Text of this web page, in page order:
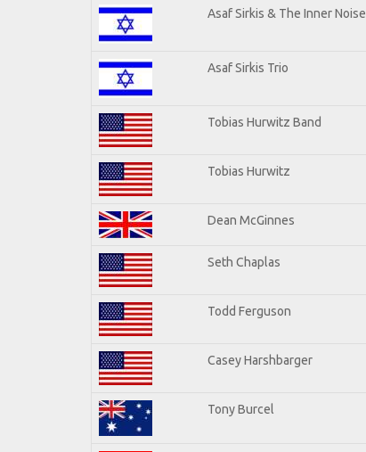
Asaf Sirkis & The Inner Noise
Asaf Sirkis Trio
Tobias Hurwitz Band
Tobias Hurwitz
Dean McGinnes
Seth Chaplas
Todd Ferguson
Casey Harshbarger
Tony Burcel